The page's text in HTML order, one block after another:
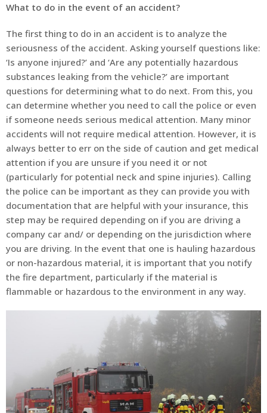
What to do in the event of an accident?
The first thing to do in an accident is to analyze the
seriousness of the accident. Asking yourself questions like:
‘Is anyone injured?’ and ‘Are any potentially hazardous
substances leaking from the vehicle?’ are important
questions for determining what to do next. From this, you
can determine whether you need to call the police or even
if someone needs serious medical attention. Many minor
accidents will not require medical attention. However, it is
always better to err on the side of caution and get medical
attention if you are unsure if you need it or not
(particularly for potential neck and spine injuries). Calling
the police can be important as they can provide you with
documentation that are helpful with your insurance, this
step may be required depending on if you are driving a
company car and/ or depending on the jurisdiction where
you are driving. In the event that one is hauling hazardous
or non-hazardous material, it is important that you notify
the fire department, particularly if the material is
flammable or hazardous to the environment in any way.